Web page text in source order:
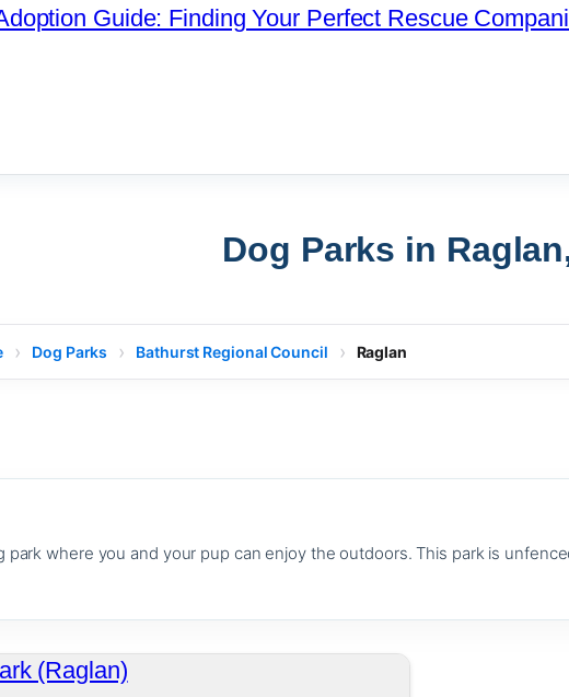
Guide: Finding Your Perfect Rescue
Dog Parks in
Dog Parks Bathurst Regional Council Raglan
park where you and your pup can enjoy the outdoors. This park is